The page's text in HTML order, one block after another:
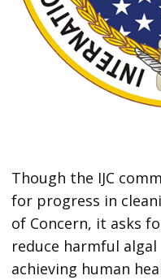
Though the IJC
for progress in
of Concern, it asks
reduce harmful
achieving human